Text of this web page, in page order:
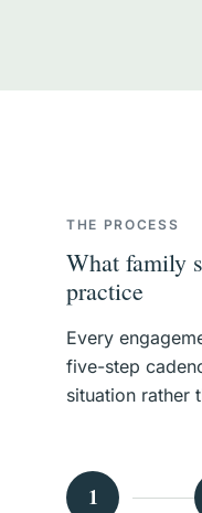
THE PROCESS
What family
practice
Every
five-step
situation rather
1